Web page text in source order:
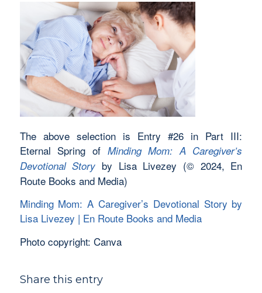
The above selection is Entry #26 in Part III:
Eternal Spring of Minding Mom: A Caregiver’s
Devotional Story by Lisa Livezey (© 2024, En
Route Books and Media)
Minding Mom: A Caregiver’s Devotional Story by
Lisa Livezey | En Route Books and Media
Photo copyright: Canva
Share this entry